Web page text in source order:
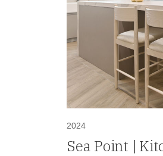
2024
Sea Point |